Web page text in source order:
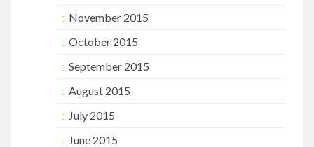
November 2015
October 2015
September 2015
August 2015
July 2015
June 2015